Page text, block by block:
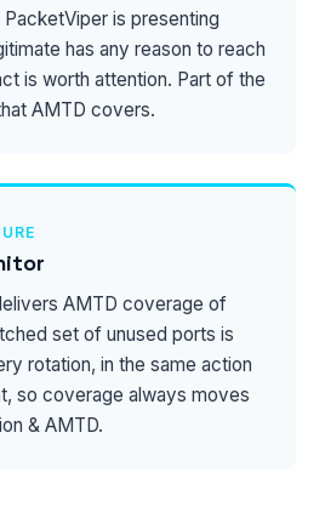
is presenting
has any reason to reach
is worth attention. Part of the
AMTD covers.
AMTD coverage of
set of unused ports is
rotation, in the same action
so coverage always moves
& AMTD.